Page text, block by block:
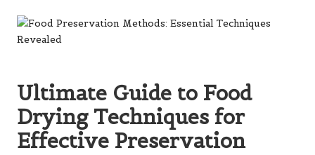
Ultimate Guide to Food
Drying Techniques for
Effective Preservation